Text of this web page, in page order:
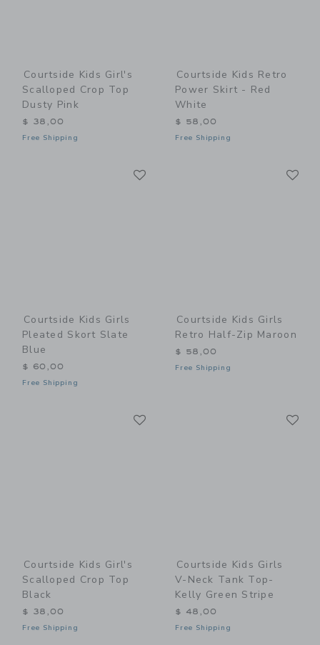
Courtside Kids Girl's
Scalloped Crop Top
Dusty Pink
$ 38,00
Free Shipping
Courtside Kids Retro
Power Skirt - Red
White
$ 58,00
Free Shipping
Courtside Kids Girls
Pleated Skort Slate
Blue
$ 60,00
Free Shipping
Courtside Kids Girls
Retro Half-Zip Maroon
$ 58,00
Free Shipping
Courtside Kids Girl's
Scalloped Crop Top
Black
$ 38,00
Free Shipping
Courtside Kids Girls
V-Neck Tank Top-
Kelly Green Stripe
$ 48,00
Free Shipping